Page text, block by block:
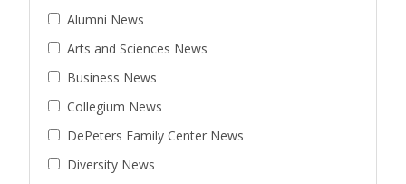
Alumni News
Arts and Sciences News
Business News
Collegium News
DePeters Family Center News
Diversity News